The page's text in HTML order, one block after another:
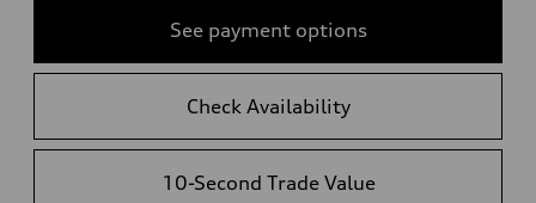
See payment options
Check Availability
10-Second Trade Value